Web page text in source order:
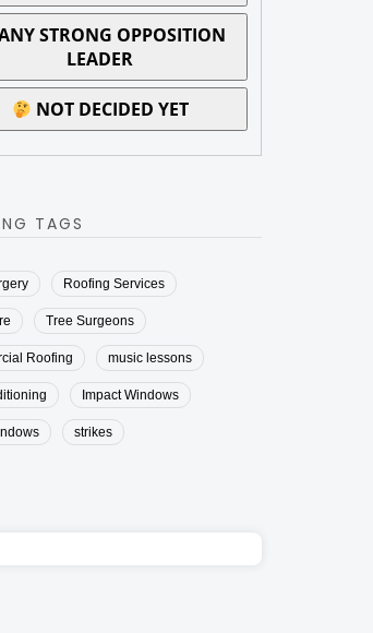
STRONG OPPOSITION
LEADER
NOT DECIDED YET
TAGS
Roofing Services
Tree Surgeons
Roofing music lessons
Impact Windows
strikes